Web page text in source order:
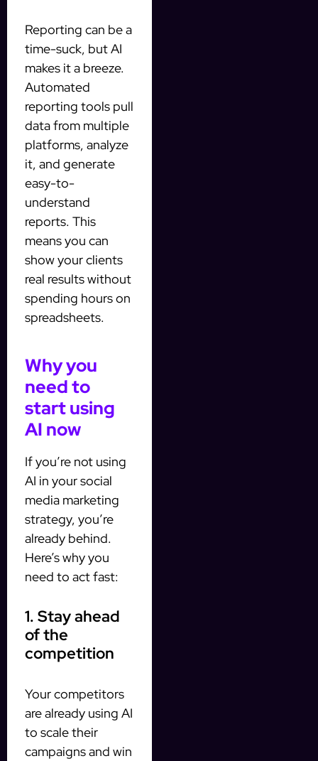
Reporting can be a
time-suck, but AI
makes it a breeze.
Automated
reporting tools pull
data from multiple
platforms, analyze
it, and generate
easy-to-
understand
reports. This
means you can
show your clients
real results without
spending hours on
spreadsheets.
Why you
need to
start using
AI now
If you’re not using
AI in your social
media marketing
strategy, you’re
already behind.
Here’s why you
need to act fast:
1. Stay ahead
of the
competition
Your competitors
are already using AI
to scale their
campaigns and win